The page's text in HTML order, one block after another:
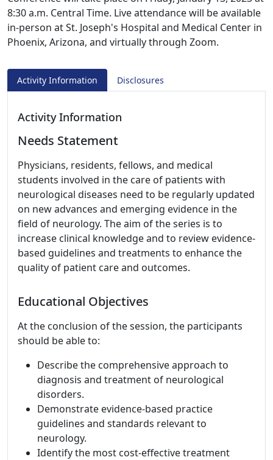
8:30 a.m. Central Time. Live attendance will be available
in-person at St. Joseph's Hospital and Medical Center in
Phoenix, Arizona, and virtually through Zoom.
Activity Information Disclosures
Activity Information
Needs Statement
Physicians, residents, fellows, and medical
students involved in the care of patients with
neurological diseases need to be regularly updated
on new advances and emerging evidence in the
field of neurology. The aim of the series is to
increase clinical knowledge and to review evidence-
based guidelines and treatments to enhance the
quality of patient care and outcomes.
Educational Objectives
At the conclusion of the session, the participants
should be able to:
Describe the comprehensive approach to
diagnosis and treatment of neurological
disorders.
Demonstrate evidence-based practice
guidelines and standards relevant to
neurology.
Identify the most cost-effective treatment